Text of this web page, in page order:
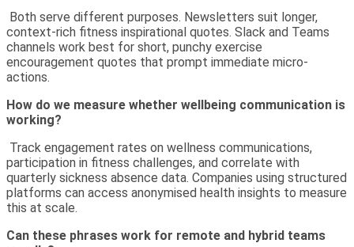
Both serve different purposes. Newsletters suit longer,
context-rich fitness inspirational quotes. Slack and Teams
channels work best for short, punchy exercise
encouragement quotes that prompt immediate micro-
actions.
How do we measure whether wellbeing communication is
working?
Track engagement rates on wellness communications,
participation in fitness challenges, and correlate with
quarterly sickness absence data. Companies using structured
platforms can access anonymised health insights to measure
this at scale.
Can these phrases work for remote and hybrid teams